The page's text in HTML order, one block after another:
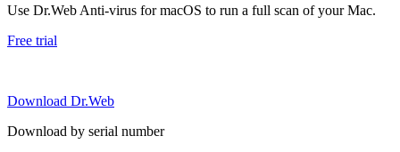
Use Dr.Web Anti-virus for macOS to run a full scan of your Mac.
Free trial
Download Dr.Web
Download by serial number